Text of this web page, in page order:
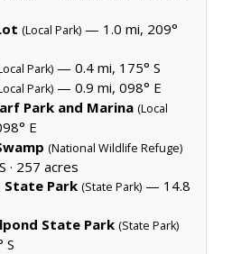
(Local Park) — 1.0 mi, 209°
Park) — 0.4 mi, 175° S
Park) — 0.9 mi, 098° E
Park and Marina (Local
E
(National Wildlife Refuge)
· 257 acres
State Park (State Park) — 14.8
State Park (State Park)
S